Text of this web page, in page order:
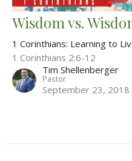
Wisdom vs.
1 Corinthians: Learning to
1 Corinthians 2:6-12
Tim Shellenberger
Pastor
September 23, 2018